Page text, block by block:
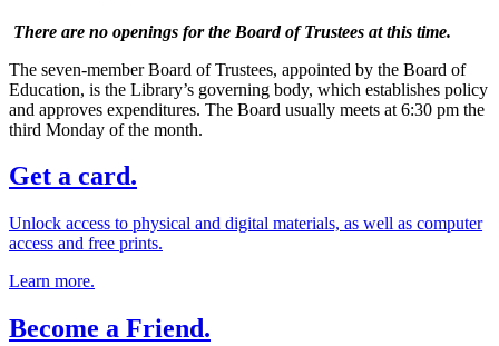
There are no openings for the Board of Trustees at this time.
The seven-member Board of Trustees, appointed by the Board of
Education, is the Library’s governing body, which establishes policy
and approves expenditures. The Board usually meets at 6:30 pm the
third Monday of the month.
Get a card.
Unlock access to physical and digital materials, as well as computer
access and free prints.
Learn more.
Become a Friend.